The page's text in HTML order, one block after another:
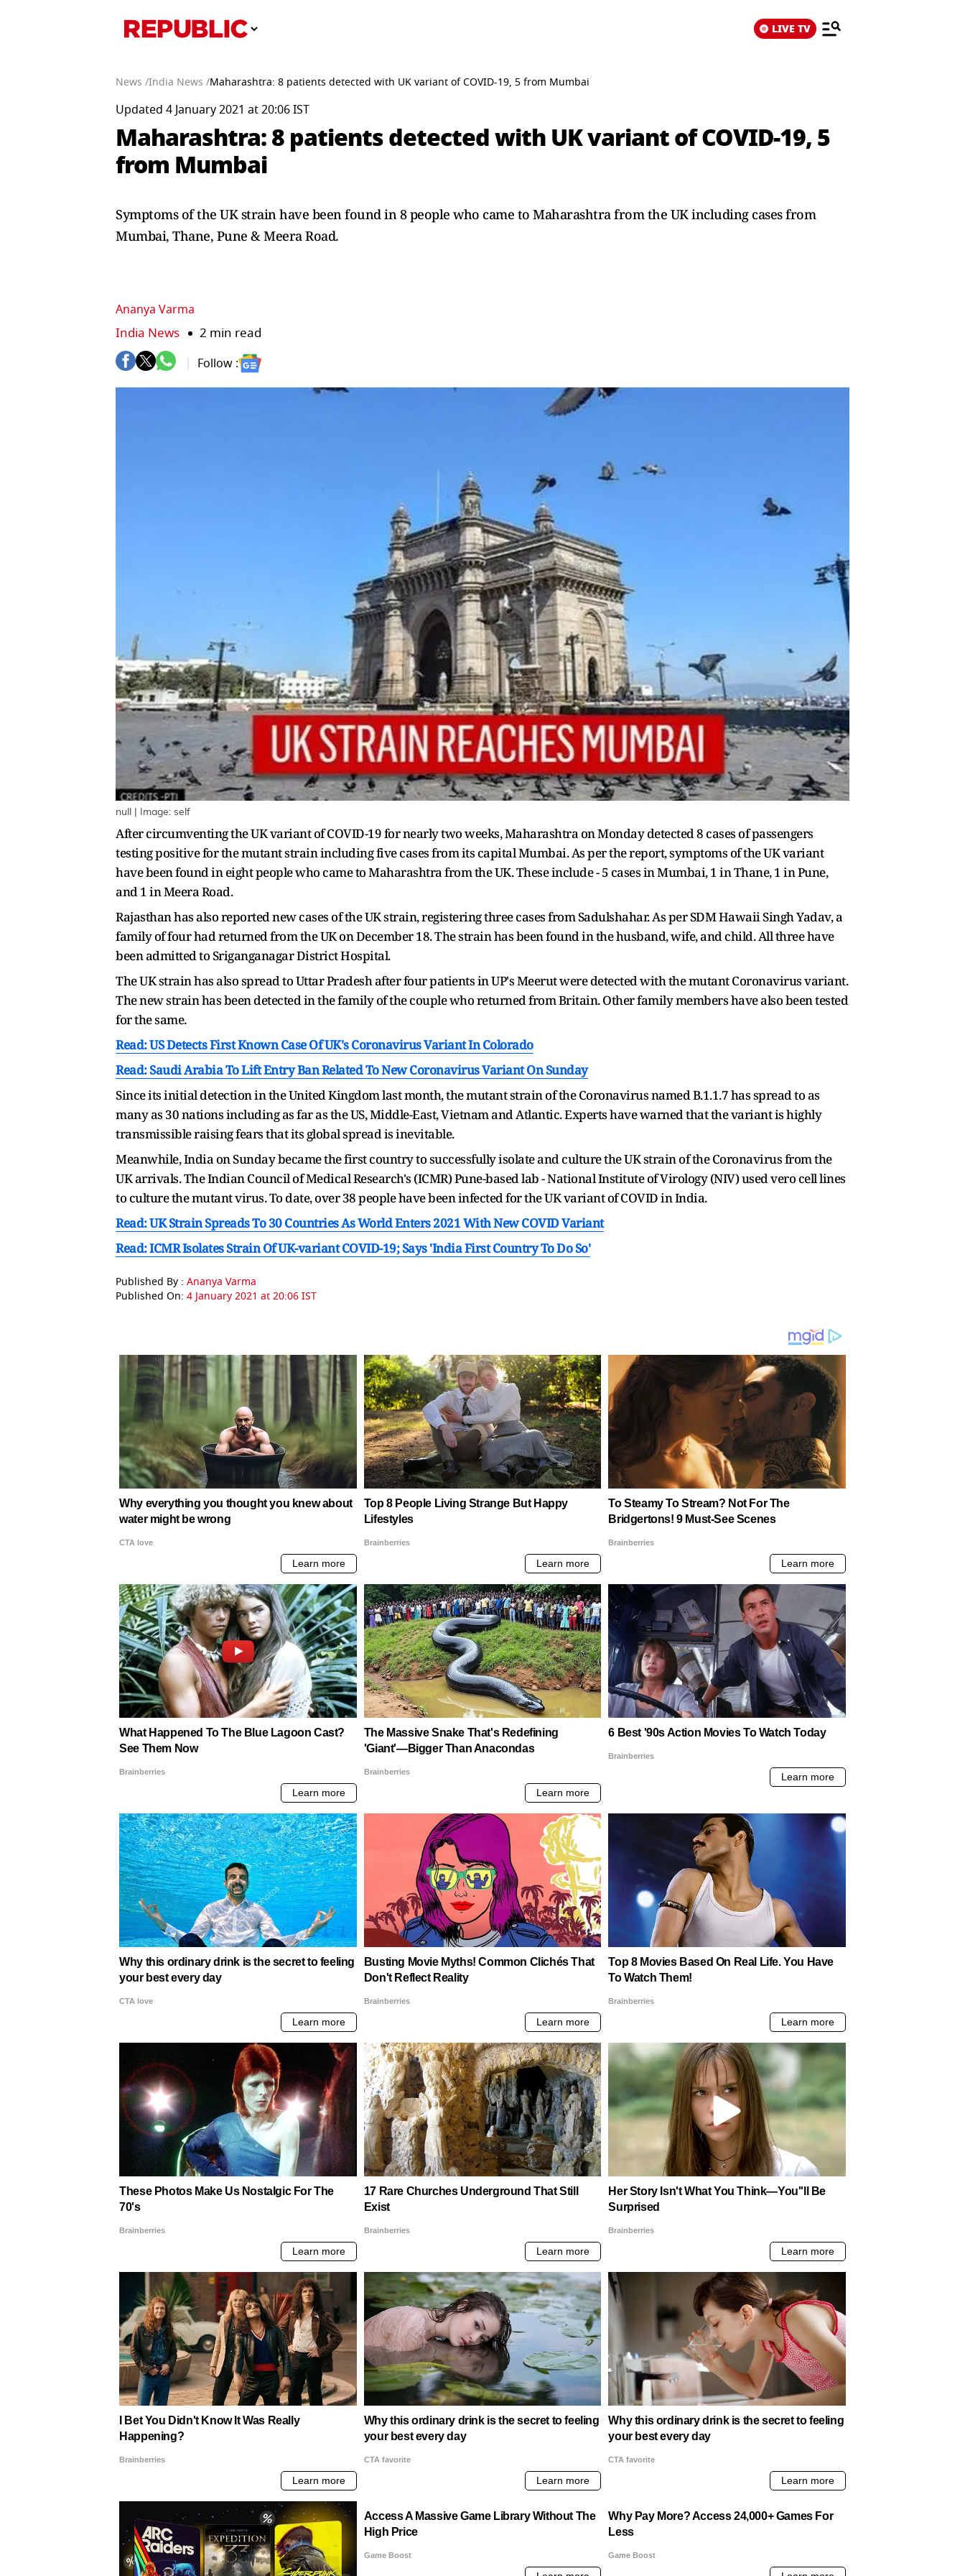
LIVE TV
News /India News /Maharashtra: 8 patients detected with UK variant of COVID-19, 5 from Mumbai
Updated 4 January 2021 at 20:06 IST
Maharashtra: 8 patients detected with UK variant of COVID-19, 5
from Mumbai
Symptoms of the UK strain have been found in 8 people who came to Maharashtra from the UK including cases from
Mumbai, Thane, Pune & Meera Road.
Ananya Varma
India News 2 min read
Follow :
null | Image: self
After circumventing the UK variant of COVID-19 for nearly two weeks, Maharashtra on Monday detected 8 cases of passengers
testing positive for the mutant strain including five cases from its capital Mumbai. As per the report, symptoms of the UK variant
have been found in eight people who came to Maharashtra from the UK. These include - 5 cases in Mumbai, 1 in Thane, 1 in Pune,
and 1 in Meera Road.
Rajasthan has also reported new cases of the UK strain, registering three cases from Sadulshahar. As per SDM Hawaii Singh Yadav, a
family of four had returned from the UK on December 18. The strain has been found in the husband, wife, and child. All three have
been admitted to Sriganganagar District Hospital.
The UK strain has also spread to Uttar Pradesh after four patients in UP's Meerut were detected with the mutant Coronavirus variant.
The new strain has been detected in the family of the couple who returned from Britain. Other family members have also been tested
for the same.
Read: US Detects First Known Case Of UK's Coronavirus Variant In Colorado
Read: Saudi Arabia To Lift Entry Ban Related To New Coronavirus Variant On Sunday
Since its initial detection in the United Kingdom last month, the mutant strain of the Coronavirus named B.1.1.7 has spread to as
many as 30 nations including as far as the US, Middle-East, Vietnam and Atlantic. Experts have warned that the variant is highly
transmissible raising fears that its global spread is inevitable.
Meanwhile, India on Sunday became the first country to successfully isolate and culture the UK strain of the Coronavirus from the
UK arrivals. The Indian Council of Medical Research's (ICMR) Pune-based lab - National Institute of Virology (NIV) used vero cell lines
to culture the mutant virus. To date, over 38 people have been infected for the UK variant of COVID in India.
Read: UK Strain Spreads To 30 Countries As World Enters 2021 With New COVID Variant
Read: ICMR Isolates Strain Of UK-variant COVID-19; Says 'India First Country To Do So'
Published By : Ananya Varma
Published On: 4 January 2021 at 20:06 IST